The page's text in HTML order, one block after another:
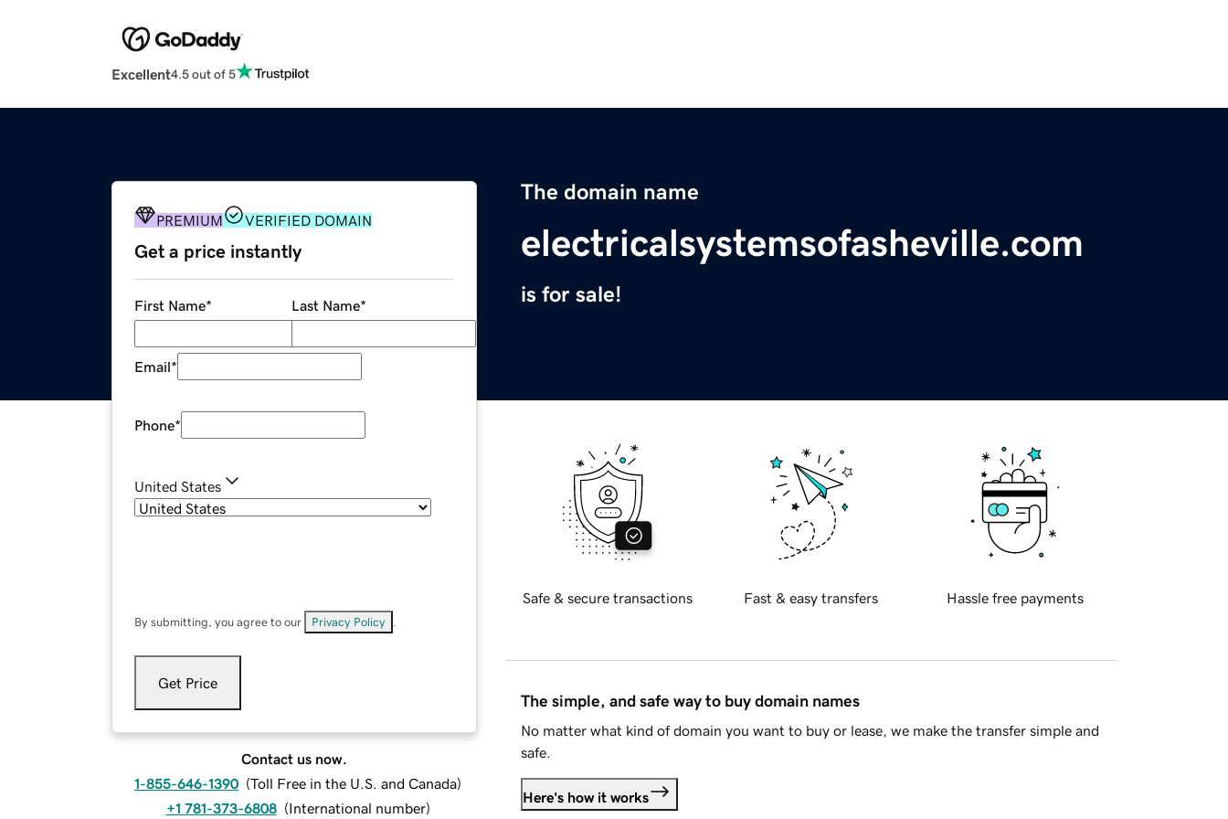
Excellent4.5 out of 5
The domain name
electricalsystemsofasheville.com
is for sale!
PREMIUM VERIFIED DOMAIN
Get a price instantly
First Name* Last Name*
Email*
Phone*
United States
By submitting, you agree to our Privacy Policy
Get Price
Contact us now.
1-855-646-1390 (Toll Free in the U.S. and Canada)
+1 781-373-6808 (International number)
Safe & secure transactions Fast & easy transfers Hassle free payments
The simple, and safe way to buy domain names
No matter what kind of domain you want to buy or lease, we make the transfer simple and
safe.
Here's how it works